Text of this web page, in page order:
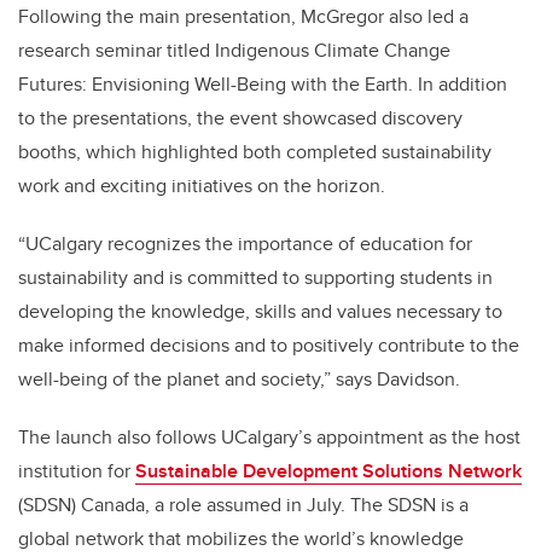
Following the main presentation, McGregor also led a
research seminar titled Indigenous Climate Change
Futures: Envisioning Well-Being with the Earth. In addition
to the presentations, the event showcased discovery
booths, which highlighted both completed sustainability
work and exciting initiatives on the horizon.
“UCalgary recognizes the importance of education for
sustainability and is committed to supporting students in
developing the knowledge, skills and values necessary to
make informed decisions and to positively contribute to the
well-being of the planet and society,” says Davidson.
The launch also follows UCalgary’s appointment as the host
institution forSustainable Development Solutions Network
(SDSN) Canada, a role assumed in July. The SDSN is a
global network that mobilizes the world’s knowledge